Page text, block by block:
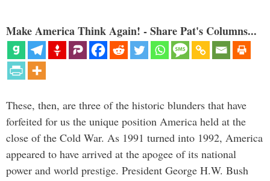
Make America Think Again! - Share Pat's Columns...
These, then, are three of the historic blunders that have
forfeited for us the unique position America held at the
close of the Cold War. As 1991 turned into 1992, America
appeared to have arrived at the apogee of its national
power and world prestige. President George H.W. Bush